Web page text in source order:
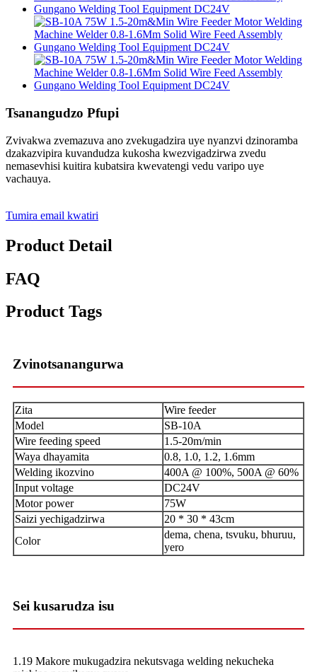
Tsanangudzo Pfupi
Zvivakwa zvemazuva ano zvekugadzira uye nyanzvi dzinoramba
dzakazvipira kuvandudza kukosha kwezvigadzirwa zvedu
nemasevhisi kuitira kubatsira kwevatengi vedu varipo uye
vachauya.
Tumira email kwatiri
Product Detail
FAQ
Product Tags
Zvinotsanangurwa
Zita
Wire feeder
Model
SB-10A
Wire feeding speed
1.5-20m/min
Waya dhayamita
0.8, 1.0, 1.2, 1.6mm
Welding ikozvino
400A @ 100%, 500A @ 60%
Input voltage
DC24V
Motor power
75W
Saizi yechigadzirwa
20 * 30 * 43cm
Color
dema, chena, tsvuku, bhuruu,
yero
Sei kusarudza isu
1.19 Makore mukugadzira nekutsvaga welding nekucheka